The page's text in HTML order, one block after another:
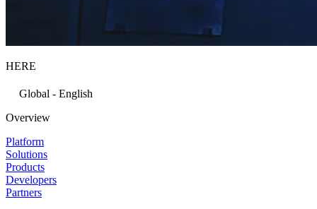
HERE
Global - English
Overview
Platform
Solutions
Products
Developers
Partners